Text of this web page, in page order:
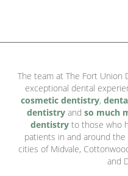
The team at The Fort Union
exceptional dental
cosmetic dentistry,
dentistryand so much
dentistry to those who
patients in and around the
cities of Midvale,
and